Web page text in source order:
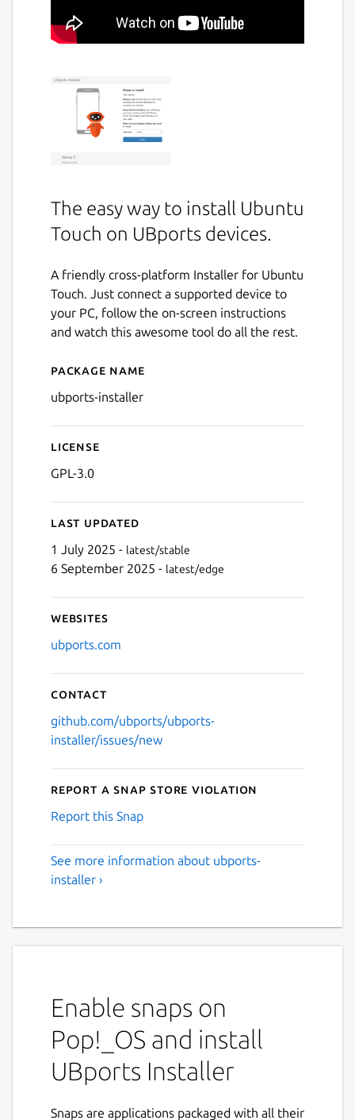
The easy way to install Ubuntu
Touch on UBports devices.
A friendly cross-platform Installer for Ubuntu
Touch. Just connect a supported device to
your PC, follow the on-screen instructions
and watch this awesome tool do all the rest.
Details for UBports Installer
Package name
ubports-installer
License
GPL-3.0
Last updated
1 July 2025 - latest/stable
6 September 2025 - latest/edge
Websites
ubports.com
Contact
github.com/ubports/ubports-
installer/issues/new
Report a Snap Store violation
Report this Snap
See more information about ubports-
installer ›
Enable snaps on
Pop!_OS and install
UBports Installer
Snaps are applications packaged with all their